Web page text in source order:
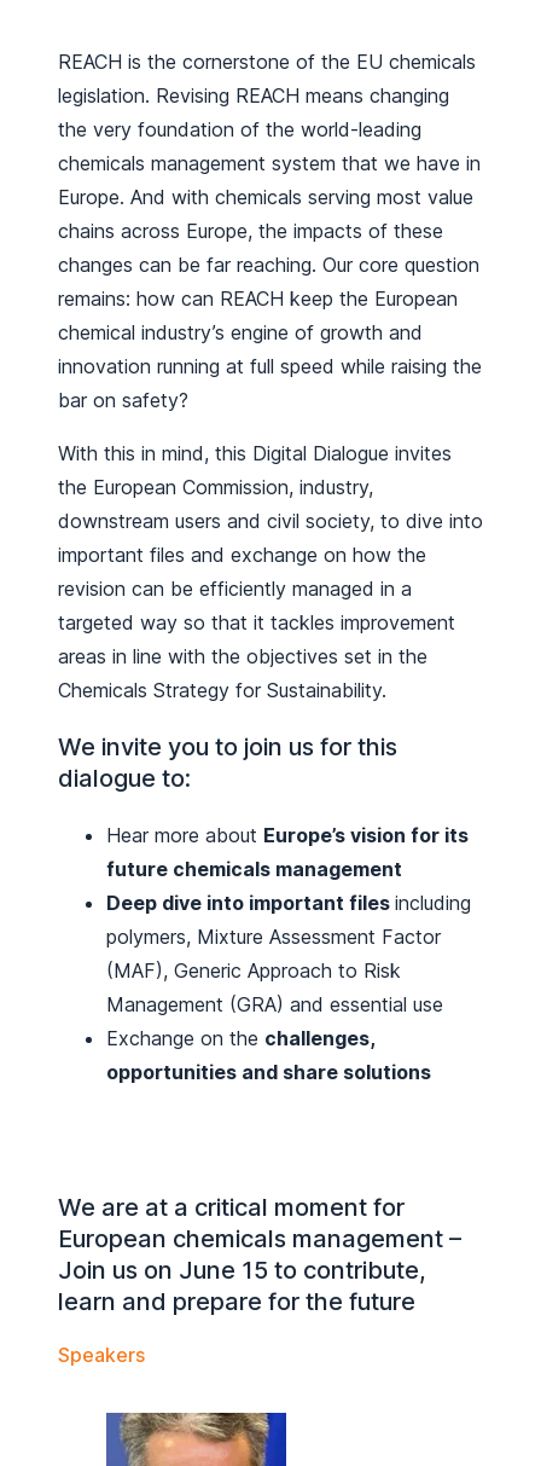
REACH is the cornerstone of the EU chemicals
legislation. Revising REACH means changing
the very foundation of the world-leading
chemicals management system that we have in
Europe. And with chemicals serving most value
chains across Europe, the impacts of these
changes can be far reaching. Our core question
remains: how can REACH keep the European
chemical industry’s engine of growth and
innovation running at full speed while raising the
bar on safety?
With this in mind, this Digital Dialogue invites
the European Commission, industry,
downstream users and civil society, to dive into
important files and exchange on how the
revision can be efficiently managed in a
targeted way so that it tackles improvement
areas in line with the objectives set in the
Chemicals Strategy for Sustainability.
We invite you to join us for this
dialogue to:
Hear more about Europe’s vision for its
future chemicals management
Deep dive into important files including
polymers, Mixture Assessment Factor
(MAF), Generic Approach to Risk
Management (GRA) and essential use
Exchange on the challenges,
opportunities and share solutions
We are at a critical moment for
European chemicals management –
Join us on June 15 to contribute,
learn and prepare for the future
Speakers